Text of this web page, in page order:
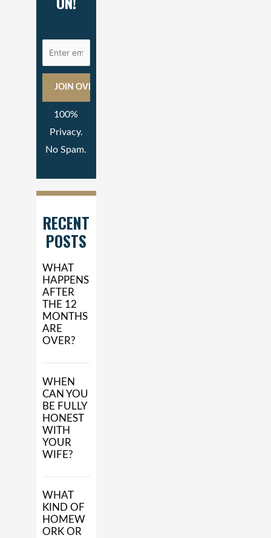
100%
Privacy.
No Spam.
RECENT
POSTS
WHAT
HAPPENS
AFTER
THE 12
MONTHS
ARE
OVER?
WHEN
CAN YOU
BE FULLY
HONEST
WITH
YOUR
WIFE?
WHAT
KIND OF
HOMEW
ORK OR